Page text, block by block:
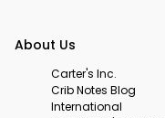
About Us
Carter's Inc.
Crib Notes Blog
International